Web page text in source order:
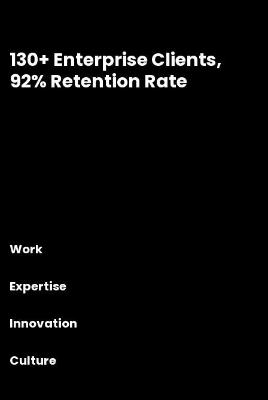
130+ Enterprise Clients,
92% Retention Rate
Work
Expertise
Innovation
Culture